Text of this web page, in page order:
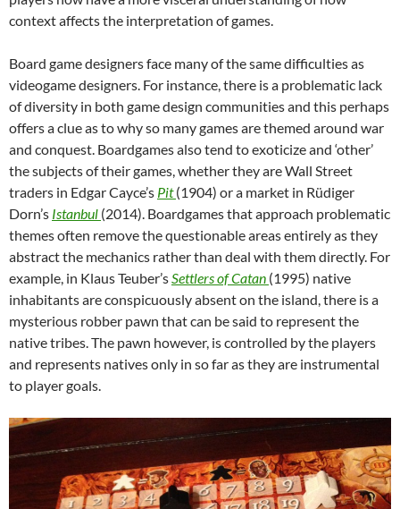
context affects the interpretation of games.
Board game designers face many of the same difficulties as
videogame designers. For instance, there is a problematic lack
of diversity in both game design communities and this perhaps
offers a clue as to why so many games are themed around war
and conquest. Boardgames also tend to exoticize and ‘other’
the subjects of their games, whether they are Wall Street
traders in Edgar Cayce’s Pit(1904) or a market in Rüdiger
Dorn’s Istanbul (2014). Boardgames that approach problematic
themes often remove the questionable areas entirely as they
abstract the mechanics rather than deal with them directly. For
example, in Klaus Teuber’sSettlers of Catan (1995) native
inhabitants are conspicuously absent on the island, there is a
mysterious robber pawn that can be said to represent the
native tribes. The pawn however, is controlled by the players
and represents natives only in so far as they are instrumental
to player goals.